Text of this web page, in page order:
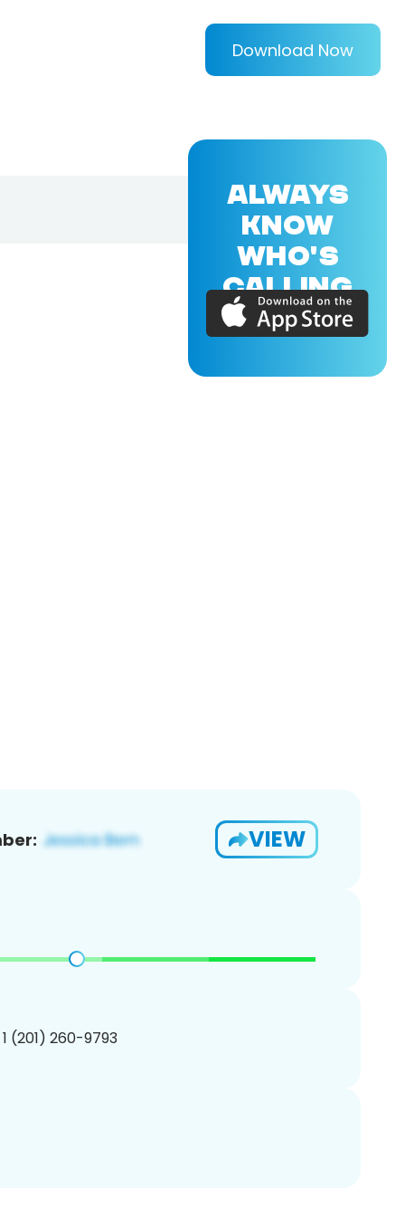
Download Now
VIEW
(201) 260-9793
ALWAYS
KNOW
WHO'S
CALLING